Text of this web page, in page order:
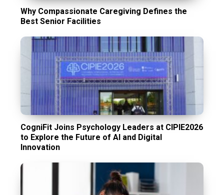
Why Compassionate Caregiving Defines the
Best Senior Facilities
CogniFit Joins Psychology Leaders at CIPIE2026
to Explore the Future of AI and Digital
Innovation